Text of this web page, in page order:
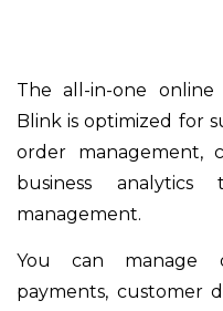
The all-in-one
Blink is optimized for
order management,
business
management.
You can manage
payments, customer